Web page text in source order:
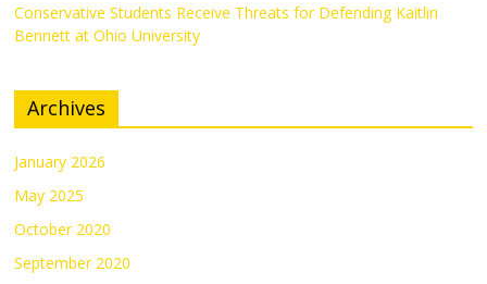
Conservative Students Receive Threats for Defending Kaitlin
Bennett at Ohio University
Archives
January 2026
May 2025
October 2020
September 2020